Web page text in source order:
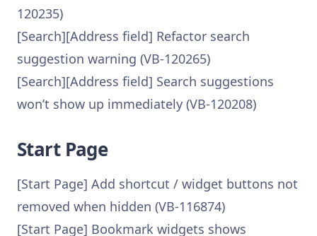
120235)
[Search][Address field] Refactor search
suggestion warning (VB-120265)
[Search][Address field] Search suggestions
won’t show up immediately (VB-120208)
Start Page
[Start Page] Add shortcut / widget buttons not
removed when hidden (VB-116874)
[Start Page] Bookmark widgets shows